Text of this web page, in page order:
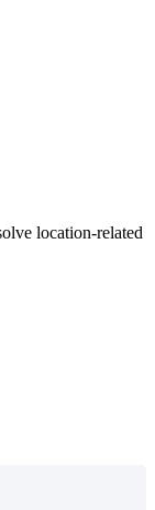
location-related